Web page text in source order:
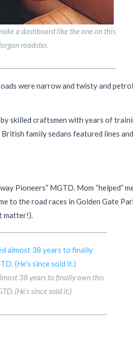
a dashboard like the one on this
roadster.
were narrow and twisty and
skilled craftsmen with years of
family sedans featured lines
Pioneers” MGTD. Mom “helped”
to the road races in Golden Gate
matter!).
38 years to finally own this
(He’s since sold it.)